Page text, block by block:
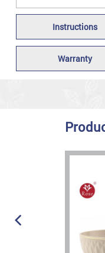
Instructions
Warranty